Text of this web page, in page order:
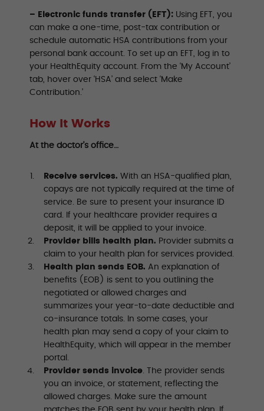
– Electronic funds transfer (EFT): Using EFT, you
can make a one-time, post-tax contribution or
schedule automatic HSA contributions from your
personal bank account. To set up an EFT, log in to
your HealthEquity account. From the ‘My Account’
tab, hover over ‘HSA’ and select ‘Make
Contribution.’
How It Works
At the doctor’s office…
Receive services. With an HSA-qualified plan,
copays are not typically required at the time of
service. Be sure to present your insurance ID
card. If your healthcare provider requires a
deposit, it will be applied to your invoice.
Provider bills health plan. Provider submits a
claim to your health plan for services provided.
Health plan sends EOB. An explanation of
benefits (EOB) is sent to you outlining the
negotiated or allowed charges and
summarizes your year-to-date deductible and
co-insurance totals. In some cases, your
health plan may send a copy of your claim to
HealthEquity, which will appear in the member
portal.
Provider sends invoice. The provider sends
you an invoice, or statement, reflecting the
allowed charges. Make sure the amount